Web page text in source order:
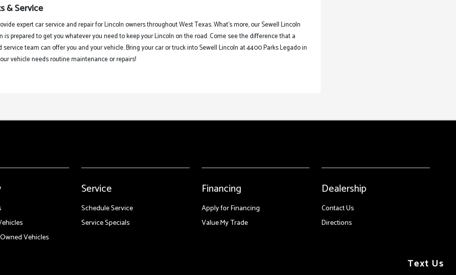
& Service
expert car service and repair for Lincoln owners throughout West Texas. What’s more, our Sewell Lincoln
is prepared to get you whatever you need to keep your Lincoln on the road. Come see the difference that a
team can offer you and your vehicle. Bring your car or truck into Sewell Lincoln at 4400 Parks Legado in
vehicle needs routine maintenance or repairs!
Vehicles
Service
Schedule Service
Service Specials
Financing
Apply for Financing
Value My Trade
Dealership
Contact Us
Directions
Text Us